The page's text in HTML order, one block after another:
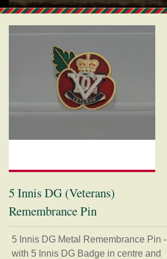
Home
5 Innis DG (Veterans)
Remembrance Pin
5 Innis DG Metal Remembrance Pin -
with 5 Innis DG Badge in centre and